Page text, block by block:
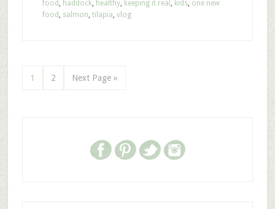
food , haddock, healthy, keeping it real , kids, one new
food , salmon, tilapia, vlog
1 2 Next Page »